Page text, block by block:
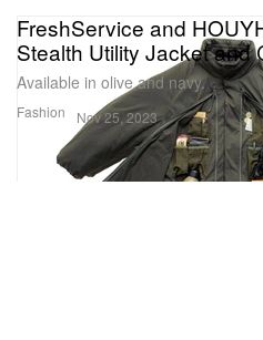
Fashion
FreshService and
Stealth Utility Jacket and
Available in olive and navy.
Nov 25, 2023